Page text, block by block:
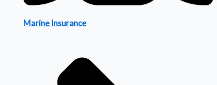
Marine Insurance